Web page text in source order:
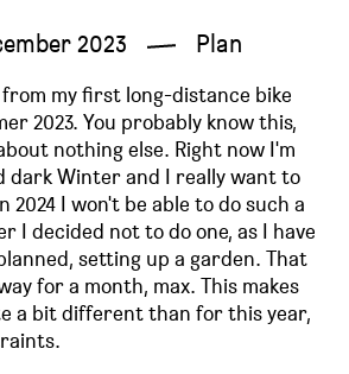
2023 Plan
my first long-distance bike
2023. You probably know this,
nothing else. Right now I'm
dark Winter and I really want to
2024 I won't be able to do such a
I decided not to do one, as I have
setting up a garden. That
for a month, max. This makes
a bit different than for this year,